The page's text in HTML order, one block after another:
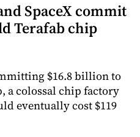
SpaceX commit
Terafab chip
$16.8 billion to
a colossal chip factory
eventually cost $119